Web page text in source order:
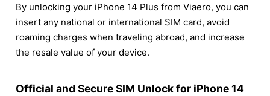
By unlocking your iPhone 14 Plus from Viaero, you can
insert any national or international SIM card, avoid
roaming charges when traveling abroad, and increase
the resale value of your device.
Official and Secure SIM Unlock for iPhone 14